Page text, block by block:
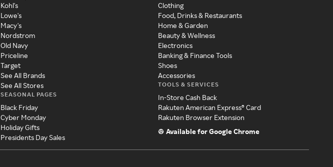
Kohl's
Lowe's
Macy's
Nordstrom
Old Navy
Priceline
Target
See All Brands
See All Stores
SEASONAL PAGES
Black Friday
Cyber Monday
Holiday Gifts
Presidents Day Sales
Clothing
Food, Drinks & Restaurants
Home & Garden
Beauty & Wellness
Electronics
Banking & Finance Tools
Shoes
Accessories
TOOLS & SERVICES
In-Store Cash Back
Rakuten American Express® Card
Rakuten Browser Extension
Available for Google Chrome